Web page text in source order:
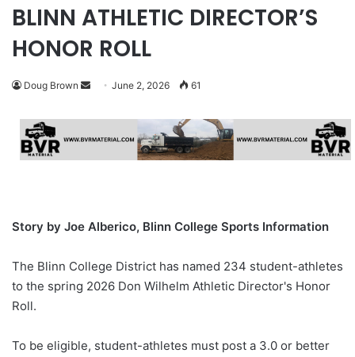
BLINN ATHLETIC DIRECTOR’S
HONOR ROLL
Doug Brown
Send
email
June 2, 2026 61
Story by Joe Alberico, Blinn College Sports Information
The Blinn College District has named 234 student-athletes
to the spring 2026 Don Wilhelm Athletic Director's Honor
Roll.
To be eligible, student-athletes must post a 3.0 or better